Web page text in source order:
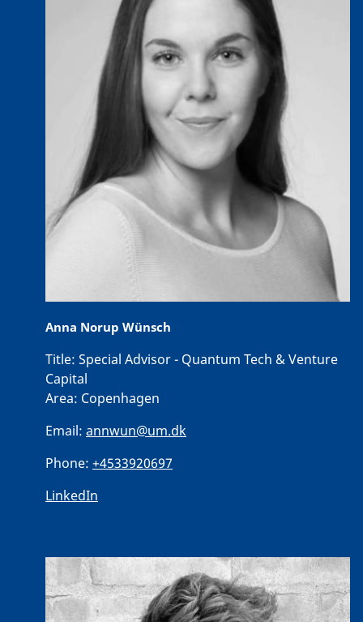
Anna Norup Wünsch
Title: Special Advisor - Quantum Tech & Venture
Capital
Area: Copenhagen
Email: annwun@um.dk
Phone: +4533920697
LinkedIn